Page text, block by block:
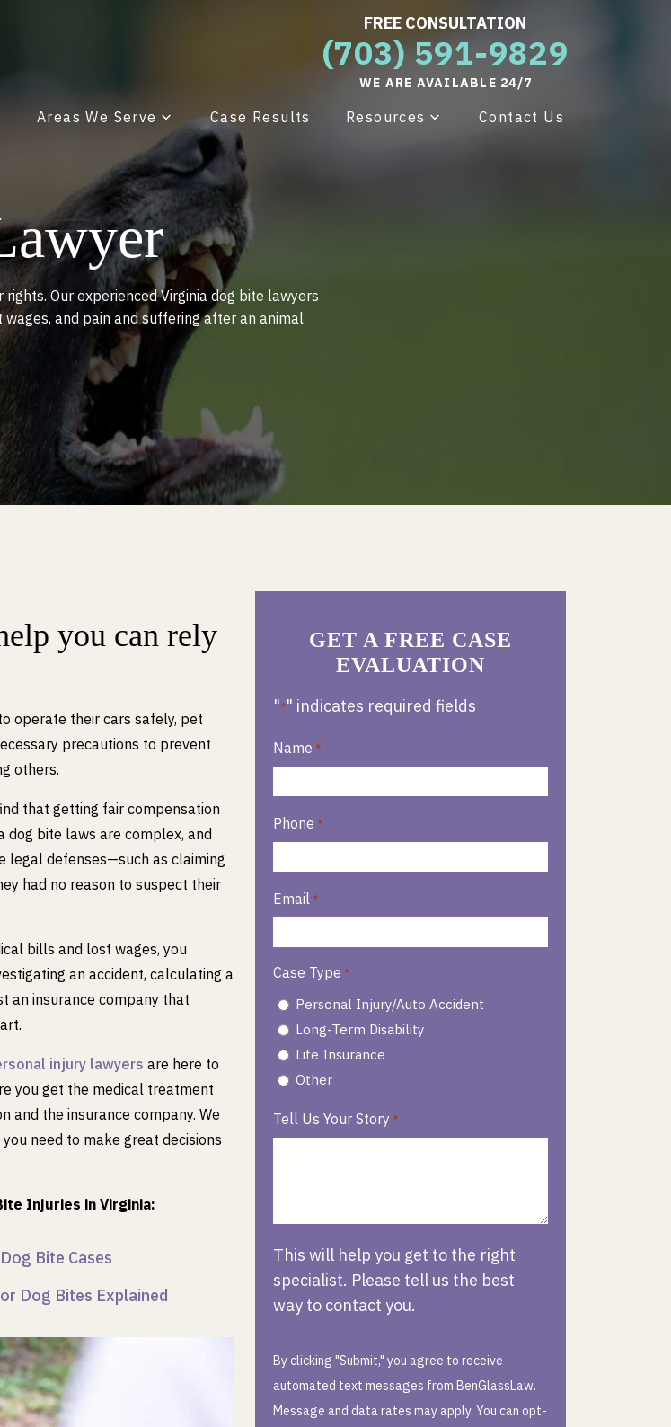
FREE CONSULTATION
(703) 591-9829
WE ARE AVAILABLE 24/7
Areas We Serve Case Results Resources Contact Us
Our experienced Virginia dog bite lawyers
and pain and suffering after an animal
you can rely
operate their cars safely, pet
precautions to prevent
others.
that getting fair compensation
dog bite laws are complex, and
legal defenses—such as claiming
had no reason to suspect their
bills and lost wages, you
an accident, calculating a
an insurance company that
injury lawyers are here to
you get the medical treatment
and the insurance company. We
need to make great decisions
Injuries in Virginia:
Bite Cases
Dog Bites Explained
GET A FREE CASE
EVALUATION
"*" indicates required fields
Name *
Phone *
Email *
Case Type *
Personal Injury/Auto Accident
Long-Term Disability
Life Insurance
Other
Tell Us Your Story *
This will help you get to the right
specialist. Please tell us the best
way to contact you.
By clicking "Submit," you agree to receive
automated text messages from BenGlassLaw.
Message and data rates may apply. You can opt-